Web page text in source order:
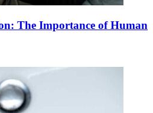
The Importance of Human